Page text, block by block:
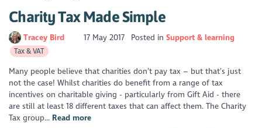
Charity Tax Made Simple
Tracey Bird 17 May 2017 Posted in Support & learning
Tax & VAT
Many people believe that charities don’t pay tax – but that’s just
not the case! Whilst charities do benefit from a range of tax
incentives on charitable giving - particularly from Gift Aid - there
are still at least 18 different taxes that can affect them. The Charity
Tax group... Read more